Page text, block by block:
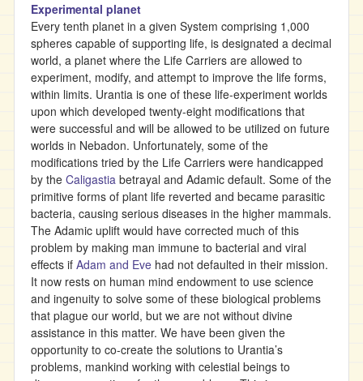
Experimental planet
Every tenth planet in a given System comprising 1,000
spheres capable of supporting life, is designated a decimal
world, a planet where the Life Carriers are allowed to
experiment, modify, and attempt to improve the life forms,
within limits. Urantia is one of these life-experiment worlds
upon which developed twenty-eight modifications that
were successful and will be allowed to be utilized on future
worlds in Nebadon. Unfortunately, some of the
modifications tried by the Life Carriers were handicapped
by the Caligastia betrayal and Adamic default. Some of the
primitive forms of plant life reverted and became parasitic
bacteria, causing serious diseases in the higher mammals.
The Adamic uplift would have corrected much of this
problem by making man immune to bacterial and viral
effects if Adam and Eve had not defaulted in their mission.
It now rests on human mind endowment to use science
and ingenuity to solve some of these biological problems
that plague our world, but we are not without divine
assistance in this matter. We have been given the
opportunity to co-create the solutions to Urantia’s
problems, mankind working with celestial beings to